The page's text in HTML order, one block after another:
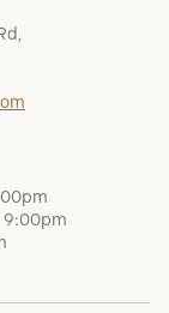
9:00pm